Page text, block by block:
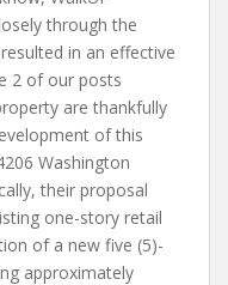
through the
in an effective
2 of our posts
are thankfully
of this
Washington
their proposal
one-story retail
of a new five (5)-
approximately